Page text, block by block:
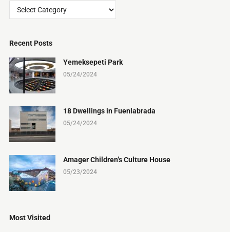
Categories
Recent Posts
Yemeksepeti Park
05/24/2024
18 Dwellings in Fuenlabrada
05/24/2024
Amager Children’s Culture House
05/23/2024
Most Visited